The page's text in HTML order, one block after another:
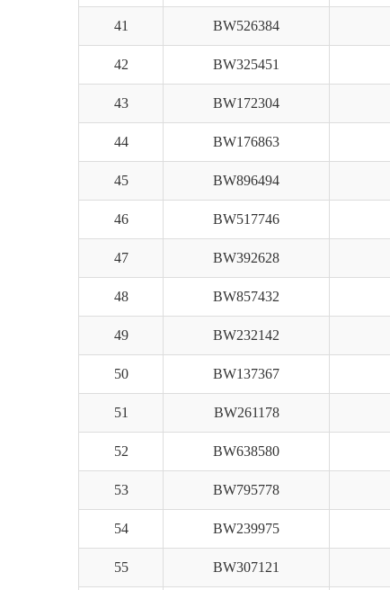
41 BW526384
42 BW325451
43 BW172304
44 BW176863
45 BW896494
46 BW517746
47 BW392628
48 BW857432
49 BW232142
50 BW137367
51 BW261178
52 BW638580
53 BW795778
54 BW239975
55 BW307121